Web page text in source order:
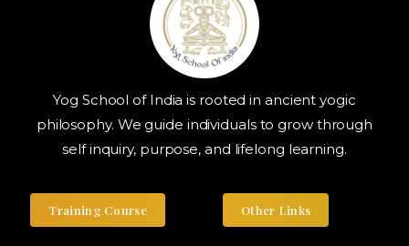
Yog School of India is rooted in ancient yogic
philosophy. We guide individuals to grow through
self inquiry, purpose, and lifelong learning.
Training Course Other Links